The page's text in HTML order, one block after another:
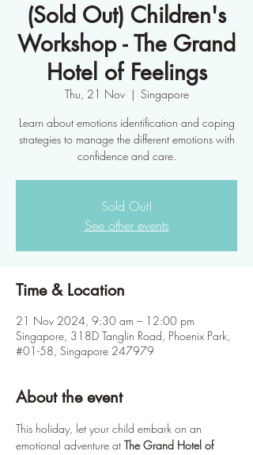
(Sold Out) Children's
Workshop - The Grand
Hotel of Feelings
Thu, 21 Nov
  |
Singapore
Learn about emotions identification and coping
strategies to manage the different emotions with
confidence and care.
Sold Out!
See other events
Time & Location
21 Nov 2024, 9:30 am – 12:00 pm
Singapore, 318D Tanglin Road, Phoenix Park,
#01-58, Singapore 247979
About the event
This holiday, let your child embark on an
emotional adventure at The Grand Hotel of